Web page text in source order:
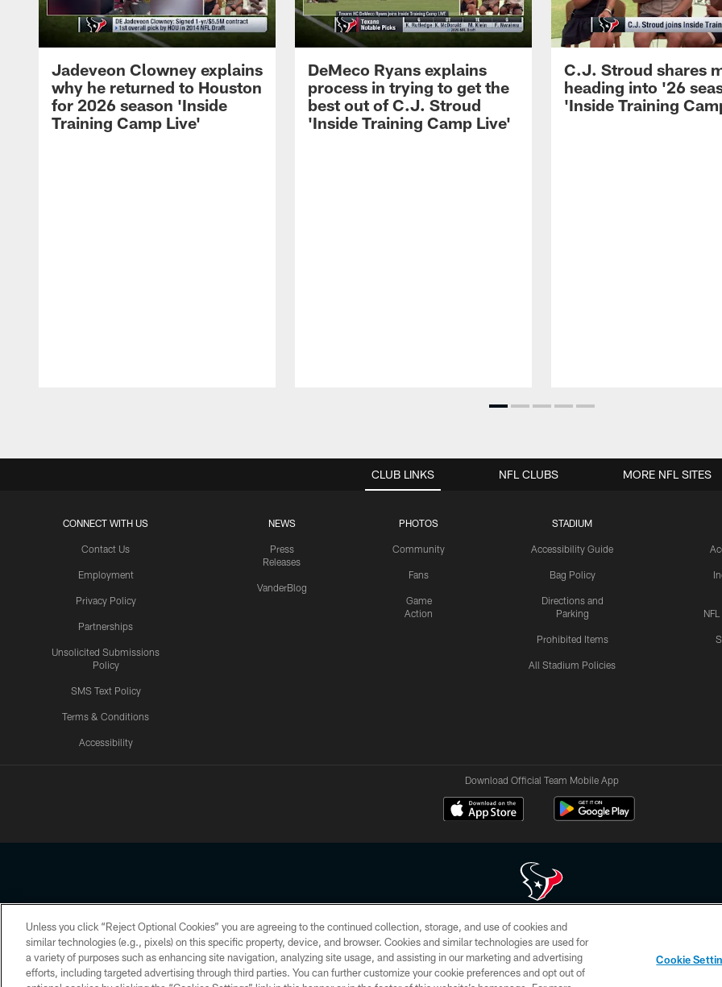
Jadeveon Clowney explains
why he returned to Houston
for 2026 season 'Inside
Training Camp Live'
DeMeco Ryans explains
process in trying to get the
best out of C.J. Stroud
'Inside Training Camp Live'
C.J. Stroud shares
heading into '26
'Inside Training
CLUB LINKS
CONNECT WITH US
Contact Us
Employment
Privacy Policy
Partnerships
Unsolicited Submissions
Policy
SMS Text Policy
Terms & Conditions
Accessibility
NEWS
Press
Releases
VanderBlog
PHOTOS
Community
Fans
Game
Action
STADIUM
Accessibility Guide
Bag Policy
Directions and
Parking
Prohibited Items
All Stadium Policies
NFL CLUBS MORE NFL SITES
Download Official Team Mobile App
Copyright © 2026 Houston Texans. All rights reserved. No portion of HoustonTexans.com may be duplicated, redistributed or manipulated in any form. By
HoustonTexans.com Privacy Policy, Code of Conduct, and Terms and Conditions.
PRIVACY POLICY ACCESSIBILITY CONTACT US AD CHOICES YOUR PRIVACY CHOICES
Unless you click “Reject Optional Cookies” you are agreeing to the continued collection, storage, and use of cookies and
similar technologies (e.g., pixels) on this specific property, device, and browser. Cookies and similar technologies are used for
a variety of purposes such as enhancing site navigation, analyzing site usage, and assisting in our marketing and advertising
efforts, including targeted advertising through third parties. You can further customize your cookie preferences and opt out of
Cookie